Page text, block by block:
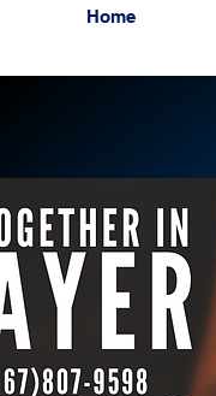
Home